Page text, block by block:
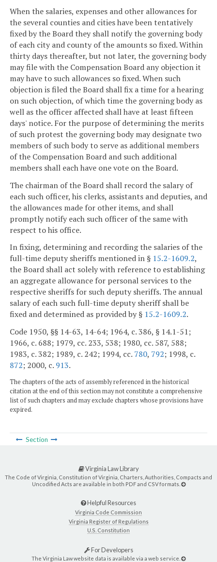
When the salaries, expenses and other allowances for
the several counties and cities have been tentatively
fixed by the Board they shall notify the governing body
of each city and county of the amounts so fixed. Within
thirty days thereafter, but not later, the governing body
may file with the Compensation Board any objection it
may have to such allowances so fixed. When such
objection is filed the Board shall fix a time for a hearing
on such objection, of which time the governing body as
well as the officer affected shall have at least fifteen
days' notice. For the purpose of determining the merits
of such protest the governing body may designate two
members of such body to serve as additional members
of the Compensation Board and such additional
members shall each have one vote on the Board.
The chairman of the Board shall record the salary of
each such officer, his clerks, assistants and deputies, and
the allowances made for other items, and shall
promptly notify each such officer of the same with
respect to his office.
In fixing, determining and recording the salaries of the
full-time deputy sheriffs mentioned in § 15.2-1609.2,
the Board shall act solely with reference to establishing
an aggregate allowance for personal services to the
respective sheriffs for such deputy sheriffs. The annual
salary of each such full-time deputy sheriff shall be
fixed and determined as provided by § 15.2-1609.2.
Code 1950, §§ 14-63, 14-64; 1964, c. 386, § 14.1-51;
1966, c. 688; 1979, cc. 233, 538; 1980, cc. 587, 588;
1983, c. 382; 1989, c. 242; 1994, cc. 780, 792; 1998, c.
872; 2000, c. 913.
The chapters of the acts of assembly referenced in the historical
citation at the end of this section may not constitute a comprehensive
list of such chapters and may exclude chapters whose provisions have
expired.
Section
Virginia Law Library
The Code of Virginia, Constitution of Virginia, Charters, Authorities, Compacts and
Uncodified Acts are available in both PDF and CSV formats.
Helpful Resources
Virginia Code Commission
Virginia Register of Regulations
U.S. Constitution
For Developers
The Virginia Law website data is available via a web service.